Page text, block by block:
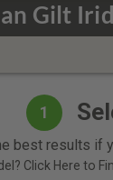
Gilt
1
best results if
Click Here to